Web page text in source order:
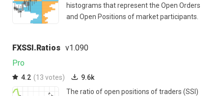
histograms that represent the Open Orders
and Open Positions of market participants.
FXSSI.Ratios v1.090
Pro
4.2 (13 votes)
9.6k
The ratio of open positions of traders (SSI)